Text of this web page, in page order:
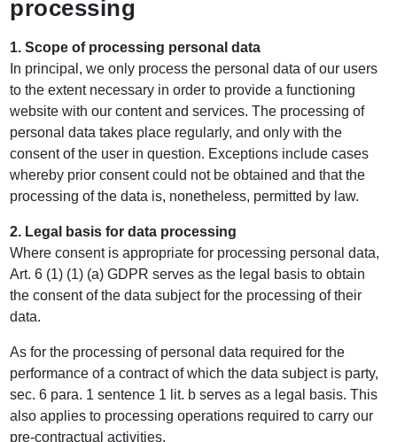
processing
1. Scope of processing personal data
In principal, we only process the personal data of our users
to the extent necessary in order to provide a functioning
website with our content and services. The processing of
personal data takes place regularly, and only with the
consent of the user in question. Exceptions include cases
whereby prior consent could not be obtained and that the
processing of the data is, nonetheless, permitted by law.
2. Legal basis for data processing
Where consent is appropriate for processing personal data,
Art. 6 (1) (1) (a) GDPR serves as the legal basis to obtain
the consent of the data subject for the processing of their
data.
As for the processing of personal data required for the
performance of a contract of which the data subject is party,
sec. 6 para. 1 sentence 1 lit. b serves as a legal basis. This
also applies to processing operations required to carry our
pre-contractual activities.